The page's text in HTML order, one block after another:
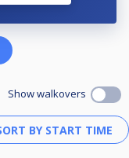
Show walkovers